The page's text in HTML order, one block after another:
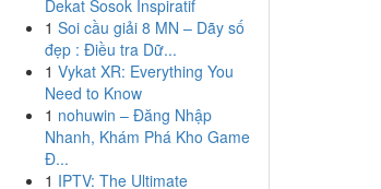
Dekat Sosok Inspiratif
1 Soi cầu giải 8 MN – Dãy số
đẹp : Điều tra Dữ...
1 Vykat XR: Everything You
Need to Know
1 nohuwin – Đăng Nhập
Nhanh, Khám Phá Kho Game
Đ...
1 IPTV: The Ultimate